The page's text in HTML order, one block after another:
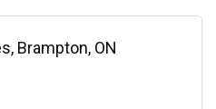
Brampton, ON